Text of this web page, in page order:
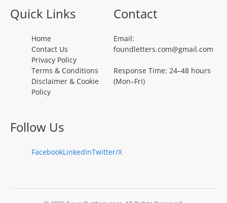
Quick Links
Home
Contact Us
Privacy Policy
Terms & Conditions
Disclaimer & Cookie
Policy
Contact
Email:
foundletters.com@gmail.com
Response Time: 24–48 hours
(Mon–Fri)
Follow Us
FacebookLinkedInTwitter/X